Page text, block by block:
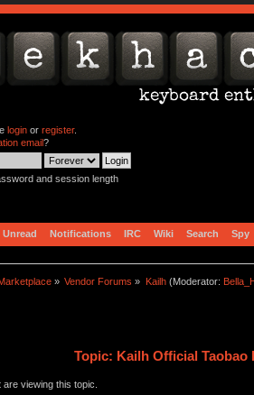
loginor register.
email?
and session length
Unread Notifications IRC Wiki Search Spy
» Vendor Forums » Kailh(Moderator:
Topic: Kailh Official Taobao
viewing this topic.